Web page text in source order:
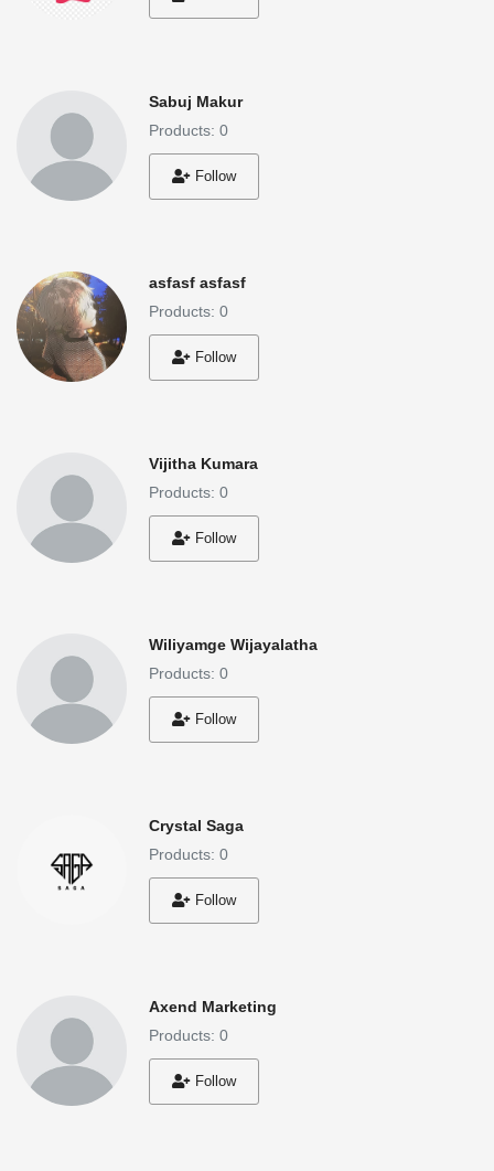
Sabuj Makur
Products: 0
Follow
asfasf asfasf
Products: 0
Follow
Vijitha Kumara
Products: 0
Follow
Wiliyamge Wijayalatha
Products: 0
Follow
Crystal Saga
Products: 0
Follow
Axend Marketing
Products: 0
Follow